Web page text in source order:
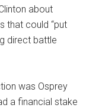
about
that could “put
direct battle
was Osprey
a financial stake